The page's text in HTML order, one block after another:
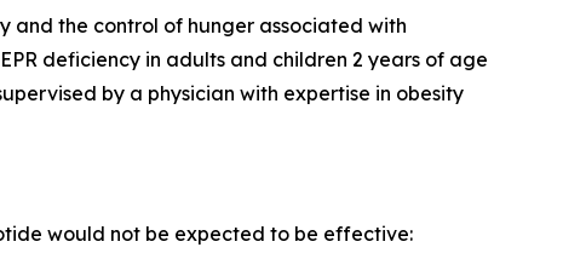
and the control of hunger associated with
deficiency in adults and children 2 years of age
by a physician with expertise in obesity
would not be expected to be effective: